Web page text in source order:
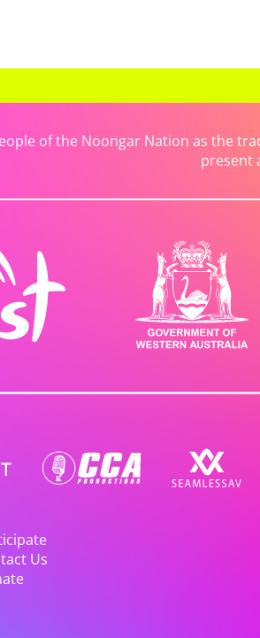
of the Noongar Nation as the
present
Us